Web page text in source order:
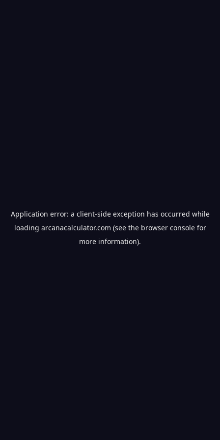
Application error: a client-side exception has occurred while
loading arcanacalculator.com (see the browser consolefor
more information).